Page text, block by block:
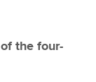
the four-